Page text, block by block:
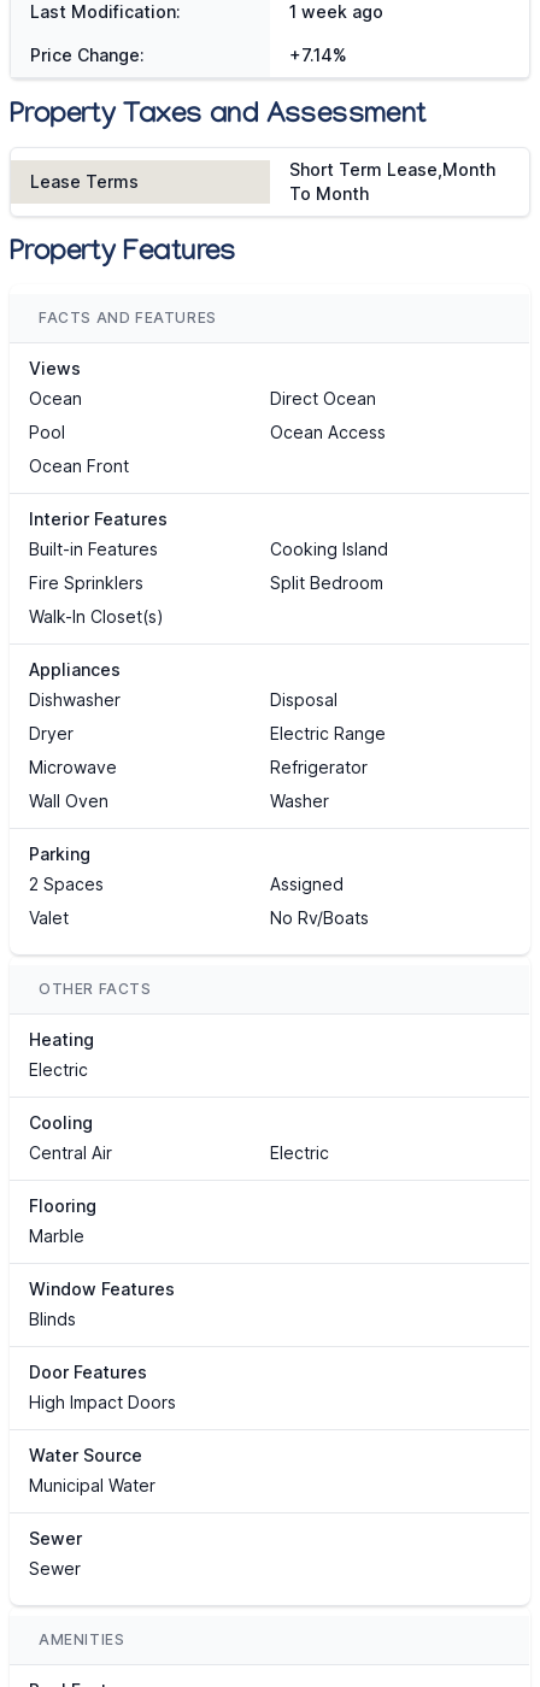
Last Modification:
1 week ago
Price Change: +7.14%
Property Taxes and Assessment
Lease Terms
Short Term Lease,Month
To Month
Property Features
FACTS AND FEATURES
Views
Ocean
Direct Ocean
Pool
Ocean Access
Ocean Front
Interior Features
Built-in Features
Cooking Island
Fire Sprinklers
Split Bedroom
Walk-In Closet(s)
Appliances
Dishwasher
Disposal
Dryer
Electric Range
Microwave
Refrigerator
Wall Oven
Washer
Parking
2 Spaces
Assigned
Valet
No Rv/Boats
OTHER FACTS
Heating
Electric
Cooling
Central Air
Electric
Flooring
Marble
Window Features
Blinds
Door Features
High Impact Doors
Water Source
Municipal Water
Sewer
Sewer
AMENITIES